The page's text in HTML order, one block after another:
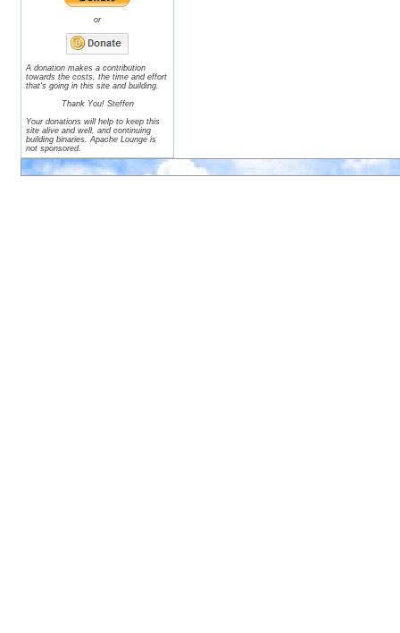
or
A donation makes a contribution
towards the costs, the time and effort
that's going in this site and building.
Thank You! Steffen
Your donations will help to keep this
site alive and well, and continuing
building binaries. Apache Lounge is
not sponsored.